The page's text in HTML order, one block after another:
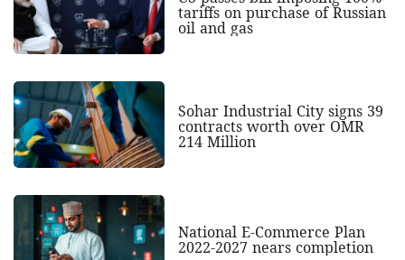
tariffs on purchase of Russian
oil and gas
Sohar Industrial City signs 39
contracts worth over OMR
214 Million
National E-Commerce Plan
2022-2027 nears completion